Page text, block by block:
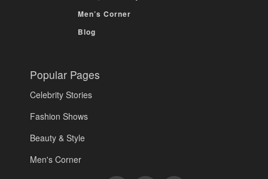
Men’s Corner
Blog
Popular Pages
Celebrity Stories
Fashion Shows
Beauty & Style
Men's Corner